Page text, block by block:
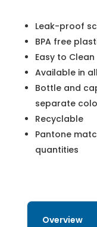
Leak-proof
BPA free
Easy to Clean
Available in
Bottle and
separate
Recyclable
Pantone
quantities
Overview